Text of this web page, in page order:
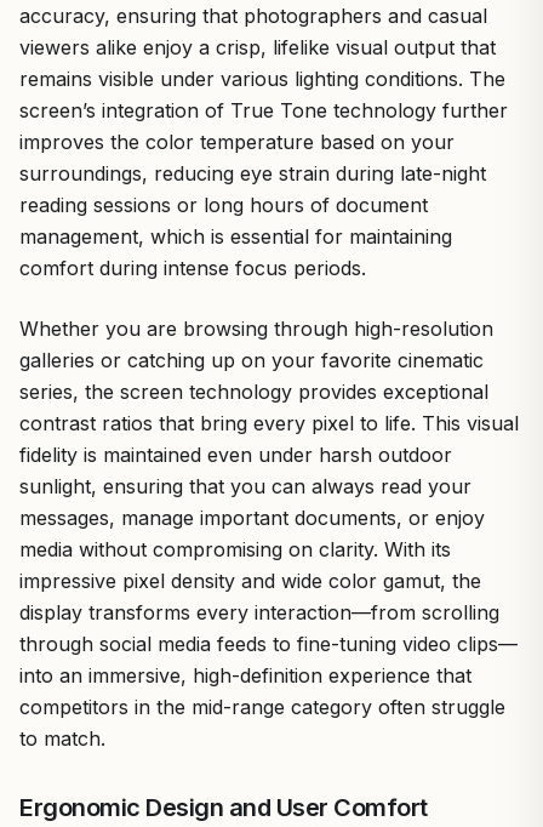
accuracy, ensuring that photographers and casual
viewers alike enjoy a crisp, lifelike visual output that
remains visible under various lighting conditions. The
screen’s integration of True Tone technology further
improves the color temperature based on your
surroundings, reducing eye strain during late-night
reading sessions or long hours of document
management, which is essential for maintaining
comfort during intense focus periods.
Whether you are browsing through high-resolution
galleries or catching up on your favorite cinematic
series, the screen technology provides exceptional
contrast ratios that bring every pixel to life. This visual
fidelity is maintained even under harsh outdoor
sunlight, ensuring that you can always read your
messages, manage important documents, or enjoy
media without compromising on clarity. With its
impressive pixel density and wide color gamut, the
display transforms every interaction—from scrolling
through social media feeds to fine-tuning video clips—
into an immersive, high-definition experience that
competitors in the mid-range category often struggle
to match.
Ergonomic Design and User Comfort